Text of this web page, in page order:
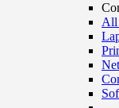
All